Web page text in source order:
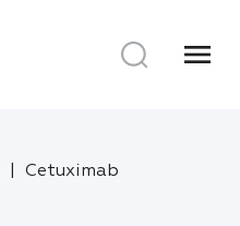
menu
Cetuximab